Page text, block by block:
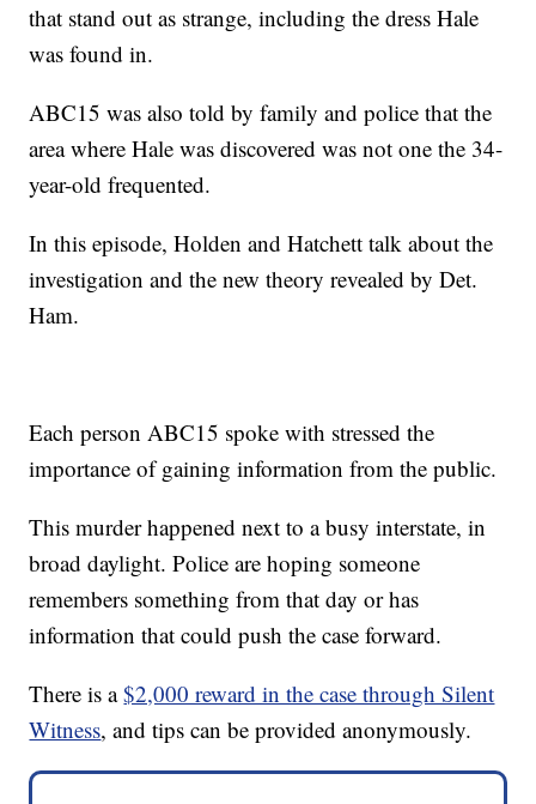
that stand out as strange, including the dress Hale
was found in.
ABC15 was also told by family and police that the
area where Hale was discovered was not one the 34-
year-old frequented.
In this episode, Holden and Hatchett talk about the
investigation and the new theory revealed by Det.
Ham.
Each person ABC15 spoke with stressed the
importance of gaining information from the public.
This murder happened next to a busy interstate, in
broad daylight. Police are hoping someone
remembers something from that day or has
information that could push the case forward.
There is a$2,000 reward in the case through Silent
Witness, and tips can be provided anonymously.